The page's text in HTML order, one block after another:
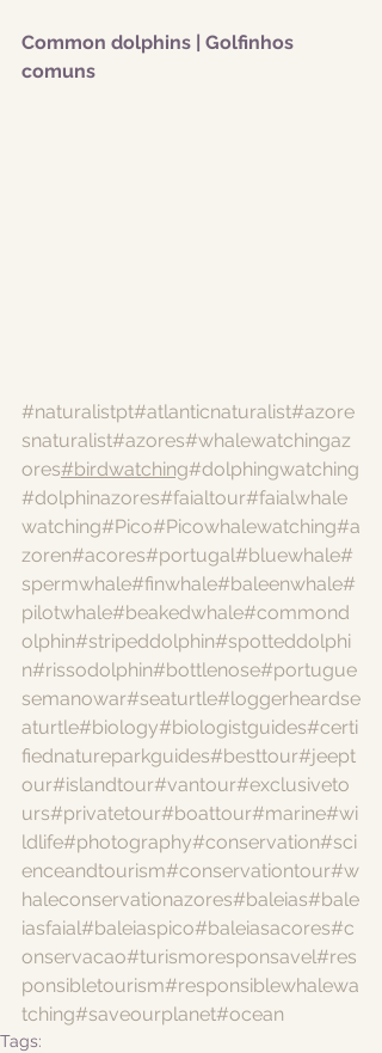
Common dolphins | Golfinhos
comuns
#naturalistpt#atlanticnaturalist#azore
snaturalist#azores#whalewatchingaz
ores#birdwatching#dolphingwatching
#dolphinazores#faialtour#faialwhale
watching#Pico#Picowhalewatching#a
zoren#acores#portugal#bluewhale#
spermwhale#finwhale#baleenwhale#
pilotwhale#beakedwhale#commond
olphin#stripeddolphin#spotteddolphi
n#rissodolphin#bottlenose#portugue
semanowar#seaturtle#loggerheardse
aturtle#biology#biologistguides#certi
fiednatureparkguides#besttour#jeept
our#islandtour#vantour#exclusiveto
urs#privatetour#boattour#marine#wi
ldlife#photography#conservation#sci
enceandtourism#conservationtour#w
haleconservationazores#baleias#bale
iasfaial#baleiaspico#baleiasacores#c
onservacao#turismoresponsavel#res
ponsibletourism#responsiblewhalewa
tching#saveourplanet#ocean
Tags: